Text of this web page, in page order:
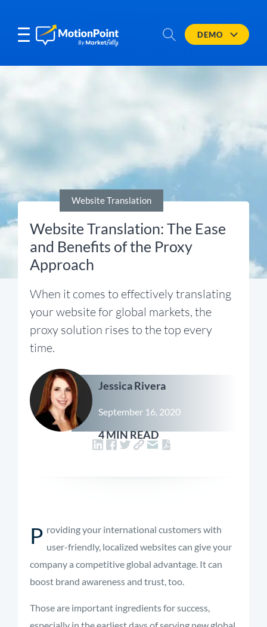
DEMO
Website Translation
Website Translation: The Ease
and Benefits of the Proxy
Approach
When it comes to effectively translating
your website for global markets, the
proxy solution rises to the top every
time.
Jessica Rivera
September 16, 2020
4 MIN READ
P roviding your international customers with
user-friendly, localized websites can give your
company a competitive global advantage. It can
boost brand awareness and trust, too.
Those are important ingredients for success,